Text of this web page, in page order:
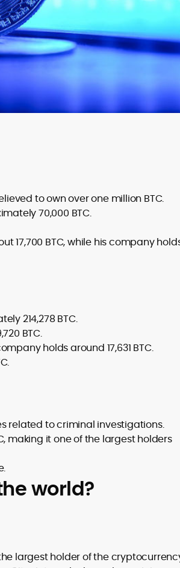
to own over one million BTC.
70,000 BTC.
17,700 BTC, while his company
214,278 BTC.
BTC.
holds around 17,631 BTC.
related to criminal investigations.
making it one of the largest holders
world?
largest holder of the